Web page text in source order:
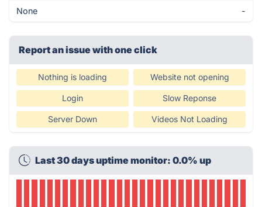
None -
Report an issue with one click
Nothing is loading Website not opening
Login Slow Reponse
Server Down Videos Not Loading
Last 30 days uptime monitor: 0.0% up